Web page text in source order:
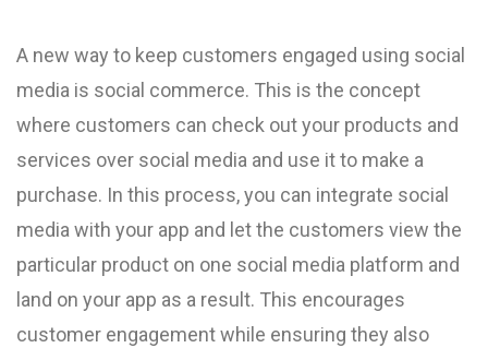
A new way to keep customers engaged using social
media is social commerce. This is the concept
where customers can check out your products and
services over social media and use it to make a
purchase. In this process, you can integrate social
media with your app and let the customers view the
particular product on one social media platform and
land on your app as a result. This encourages
customer engagement while ensuring they also